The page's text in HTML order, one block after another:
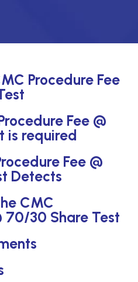
Procedure Fee
Fee @
is required
Fee @
Detects
CMC
70/30 Share Test